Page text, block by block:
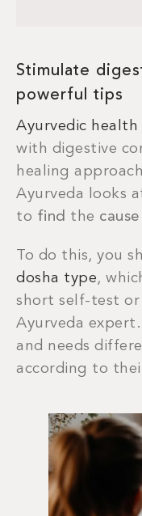
Stimulate
powerful tips
Ayurvedic health
with digestive
healing
Ayurveda looks
to find the
To do this, you
dosha type,
short self-test or
Ayurveda expert.
and needs
according to